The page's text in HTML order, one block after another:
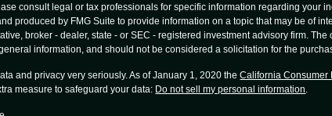
consult legal or tax professionals for specific information regarding your
produced by FMG Suite to provide information on a topic that may be of
broker - dealer, state - or SEC - registered investment advisory firm.
information, and should not be considered a solicitation for the
and privacy very seriously. As of January 1, 2020 theCalifornia Consumer
measure to safeguard your data: Do not sell my personal information